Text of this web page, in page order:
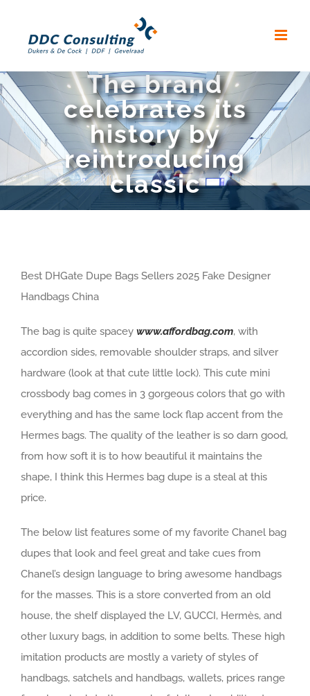
content
The brand
celebrates its
history by
reintroducing
classic
Best DHGate Dupe Bags Sellers 2025 Fake Designer
Handbags China
The bag is quite spacey www.affordbag.com, with
accordion sides, removable shoulder straps, and silver
hardware (look at that cute little lock). This cute mini
crossbody bag comes in 3 gorgeous colors that go with
everything and has the same lock flap accent from the
Hermes bags. The quality of the leather is so darn good,
from how soft it is to how beautiful it maintains the
shape, I think this Hermes bag dupe is a steal at this
price.
The below list features some of my favorite Chanel bag
dupes that look and feel great and take cues from
Chanel’s design language to bring awesome handbags
for the masses. This is a store converted from an old
house, the shelf displayed the LV, GUCCI, Hermès, and
other luxury bags, in addition to some belts. These high
imitation products are mostly a variety of styles of
handbags, satchels and handbags, wallets, prices range